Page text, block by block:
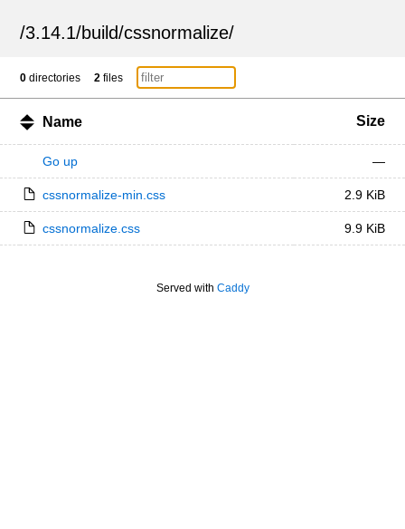
/3.14.1/build/cssnormalize/
0 directories 2 files
Name Size
Go up —
cssnormalize-min.css 2.9 KiB
cssnormalize.css 9.9 KiB
Served with Caddy